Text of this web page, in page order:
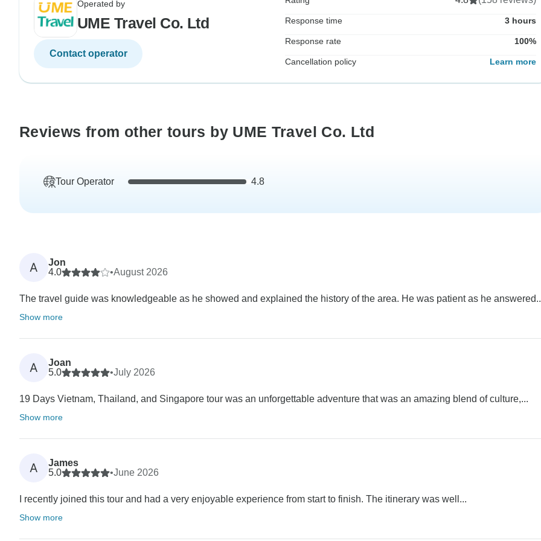
Operated by
UME Travel Co. Ltd
Contact operator
Response time 3 hours
Response rate 100%
Cancellation policy Learn more
Reviews from other tours by UME Travel Co. Ltd
Tour Operator 4.8
A
Jon
4.0
•August 2026
The travel guide was knowledgeable as he showed and explained the history of the area. He was patient as he
Show more
A
Joan
5.0
•July 2026
19 Days Vietnam, Thailand, and Singapore tour was an unforgettable adventure that was an amazing blend of culture,...
Show more
A
James
5.0
•June 2026
I recently joined this tour and had a very enjoyable experience from start to finish. The itinerary was well...
Show more